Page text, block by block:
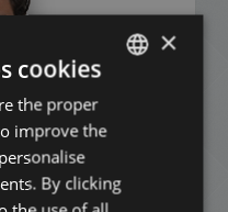
ENGLISH
HUNGARIAN
GERMAN
×
cookies
the proper
improve the
By clicking